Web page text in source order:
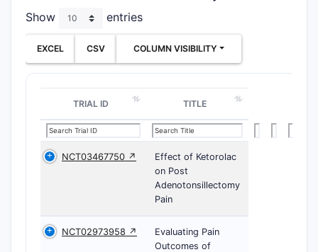
Show entries
EXCEL CSV COLUMN VISIBILITY
TRIAL ID TITLE
NCT03467750 ↗
Effect of Ketorolac
on Post
Adenotonsillectomy
Pain
NCT02973958 ↗
Evaluating Pain
Outcomes of